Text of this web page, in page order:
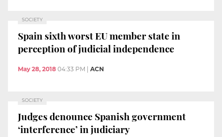
SOCIETY
Spain sixth worst EU member state in
perception of judicial independence
May 28, 2018 04:33 PM ACN
SOCIETY
Judges denounce Spanish government
‘interference’ in judiciary